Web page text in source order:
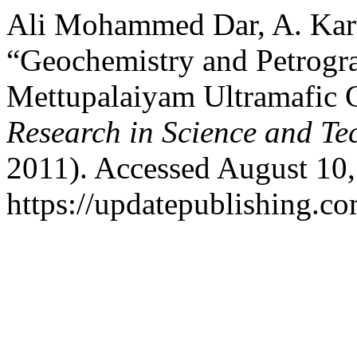
Ali Mohammed Dar, A.
“Geochemistry and
Mettupalaiyam Ultramafic
Research in Science and
2011). Accessed August
https://